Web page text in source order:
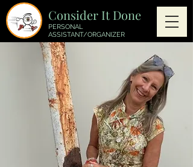
PERSONAL
ASSISTANT/ORGANIZER
Consider It Done